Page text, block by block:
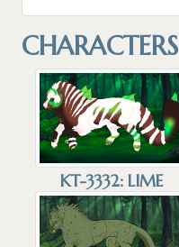
CHARACTERS
KT-3332: LIME